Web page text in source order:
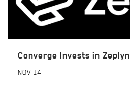
Converge Invests in Zeplyn
NOV 14